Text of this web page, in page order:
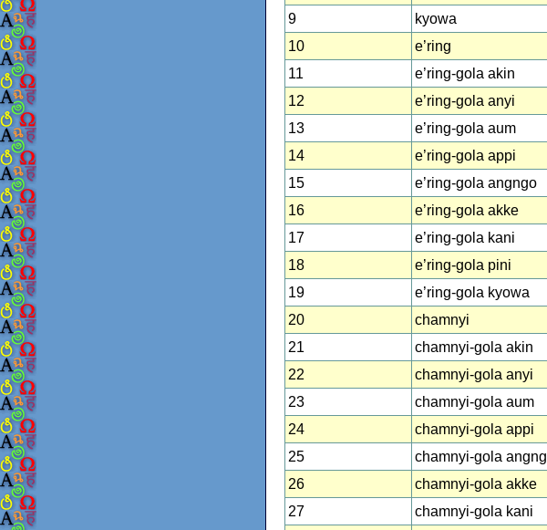
9
kyowa
10
e’ring
11
e’ring-gola akin
12
e’ring-gola anyi
13
e’ring-gola aum
14
e’ring-gola appi
15
e’ring-gola angngo
16
e’ring-gola akke
17
e’ring-gola kani
18
e’ring-gola pini
19
e’ring-gola kyowa
20
chamnyi
21
chamnyi-gola akin
22
chamnyi-gola anyi
23
chamnyi-gola aum
24
chamnyi-gola appi
25
chamnyi-gola
26
chamnyi-gola akke
27
chamnyi-gola kani